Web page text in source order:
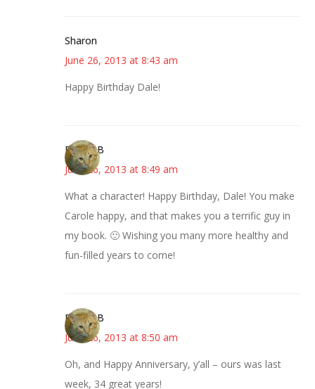
Sharon
June 26, 2013 at 8:43 am
Happy Birthday Dale!
DebbieB
June 26, 2013 at 8:49 am
What a character! Happy Birthday, Dale! You make
Carole happy, and that makes you a terrific guy in
my book. 🙂 Wishing you many more healthy and
fun-filled years to come!
DebbieB
June 26, 2013 at 8:50 am
Oh, and Happy Anniversary, y’all – ours was last
week, 34 great years!